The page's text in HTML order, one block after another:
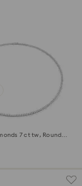
necklace
7 ct tw, Round